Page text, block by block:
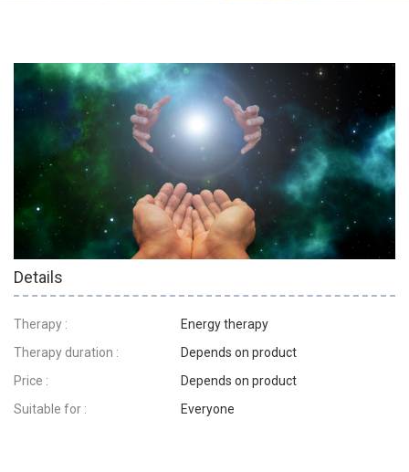
Details
Therapy :
Energy therapy
Therapy duration :
Depends on product
Price :
Depends on product
Suitable for :
Everyone